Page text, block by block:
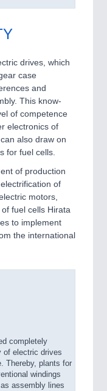
drives, which
case
and
This know-
of competence
electronics of
also draw on
for fuel cells.
of production
of
motors,
fuel cells Hirata
to implement
the international
completely
of electric drives
Thereby, plants for
windings
assembly lines